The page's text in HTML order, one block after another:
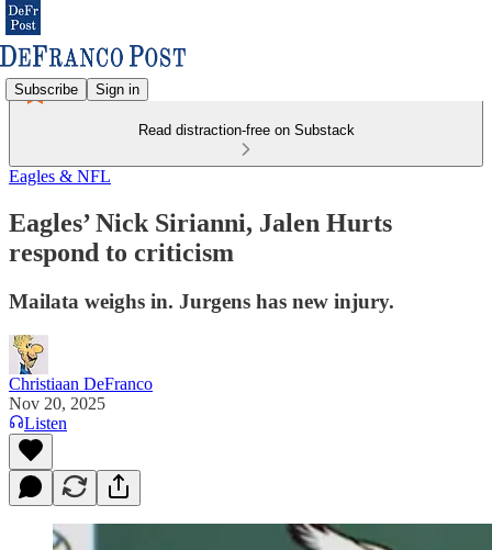
Subscribe Sign in
Read distraction-free on Substack
Eagles & NFL
Eagles’ Nick Sirianni, Jalen Hurts
respond to criticism
Mailata weighs in. Jurgens has new injury.
Christiaan DeFranco
Nov 20, 2025
Listen